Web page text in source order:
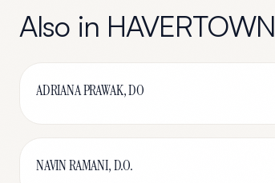
Also in HAVERTOWN
ADRIANA PRAWAK, DO
NAVIN RAMANI, D.O.